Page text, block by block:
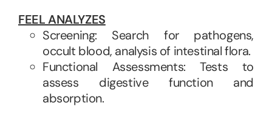
FEEL ANALYZES
Screening: Search for pathogens,
occult blood, analysis of intestinal flora.
Functional Assessments: Tests to
assess digestive function and
absorption.